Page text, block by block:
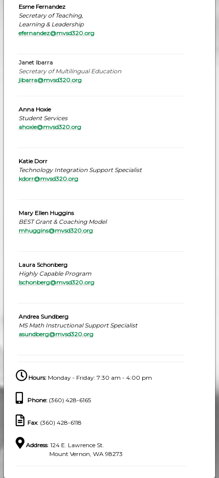
Esme Fernandez
Secretary of Teaching,
Learning & Leadership
efernandez@mvsd320.org
Janet Ibarra
Secretary of Multilingual Education
jibarra@mvsd320.org
Anna Hoxie
Student Services
ahoxie@mvsd320.org
Katie Dorr
Technology Integration Support Specialist
kdorr@mvsd320.org
Mary Ellen Huggins
BEST Grant & Coaching Model
mhuggins@mvsd320.org
Laura Schonberg
Highly Capable Program
lschonberg@mvsd320.org
Andrea Sundberg
MS Math Instructional Support Specialist
asundberg@mvsd320.org
Hours: Monday - Friday: 7:30 am - 4:00 pm
Phone: (360) 428-6165
Fax: (360) 428-6118
Address: 124 E. Lawrence St.
Mount Vernon, WA 98273